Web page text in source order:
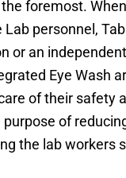
foremost.
personnel,
or an
Eye Wash
of their safety
of
the lab workers